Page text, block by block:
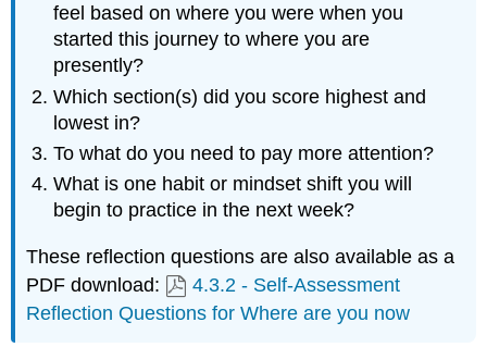
feel based on where you were when you
started this journey to where you are
presently?
Which section(s) did you score highest and
lowest in?
To what do you need to pay more attention?
What is one habit or mindset shift you will
begin to practice in the next week?
These reflection questions are also available as a
PDF download:
4.3.2 - Self-Assessment
Reflection Questions for Where are you now